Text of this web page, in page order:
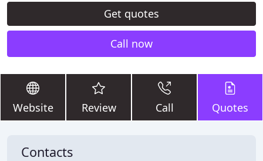
Get quotes
Call now
Website Review Call Quotes
Contacts